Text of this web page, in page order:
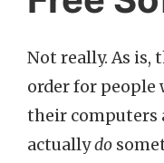
Not really. As is,
order for people
their computers
actuallydo